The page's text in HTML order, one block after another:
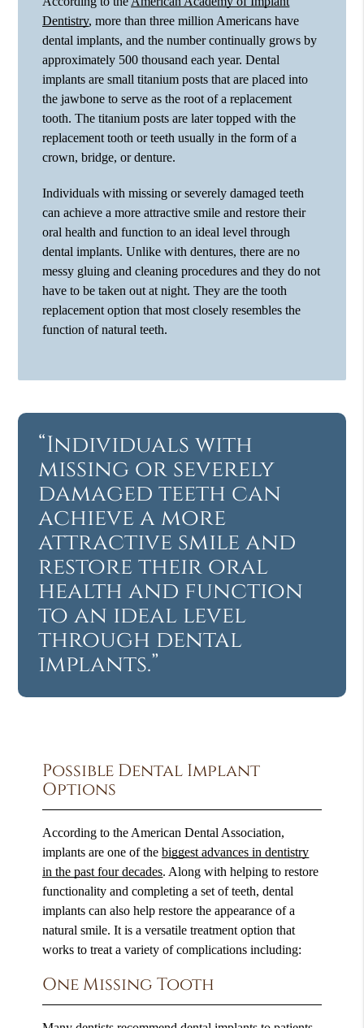
Dentistry, more than three million Americans have
dental implants, and the number continually grows by
approximately 500 thousand each year. Dental
implants are small titanium posts that are placed into
the jawbone to serve as the root of a replacement
tooth. The titanium posts are later topped with the
replacement tooth or teeth usually in the form of a
crown, bridge, or denture.
Individuals with missing or severely damaged teeth
can achieve a more attractive smile and restore their
oral health and function to an ideal level through
dental implants. Unlike with dentures, there are no
messy gluing and cleaning procedures and they do not
have to be taken out at night. They are the tooth
replacement option that most closely resembles the
function of natural teeth.
“Individuals with
missing or severely
damaged teeth can
achieve a more
attractive smile and
restore their oral
health and function
to an ideal level
through dental
implants.”
Possible Dental Implant
Options
According to the American Dental Association,
implants are one of thebiggest advances in dentistry
in the past four decades. Along with helping to restore
functionality and completing a set of teeth, dental
implants can also help restore the appearance of a
natural smile. It is a versatile treatment option that
works to treat a variety of complications including:
One Missing Tooth